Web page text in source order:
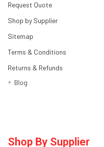
Request Quote
Shop by Supplier
Sitemap
Terms & Conditions
Returns & Refunds
Blog
Shop By Supplier